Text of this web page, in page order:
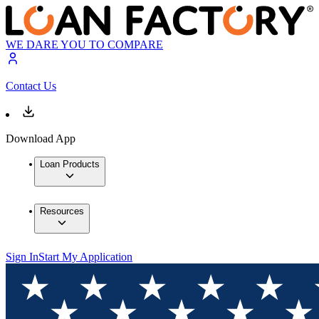
WE DARE YOU TO COMPARE
Contact Us
Download App
Loan Products
Resources
Sign InStart My Application